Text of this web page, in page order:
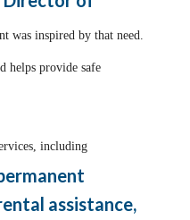
was inspired by that need.
helps provide safe
including
assistance,